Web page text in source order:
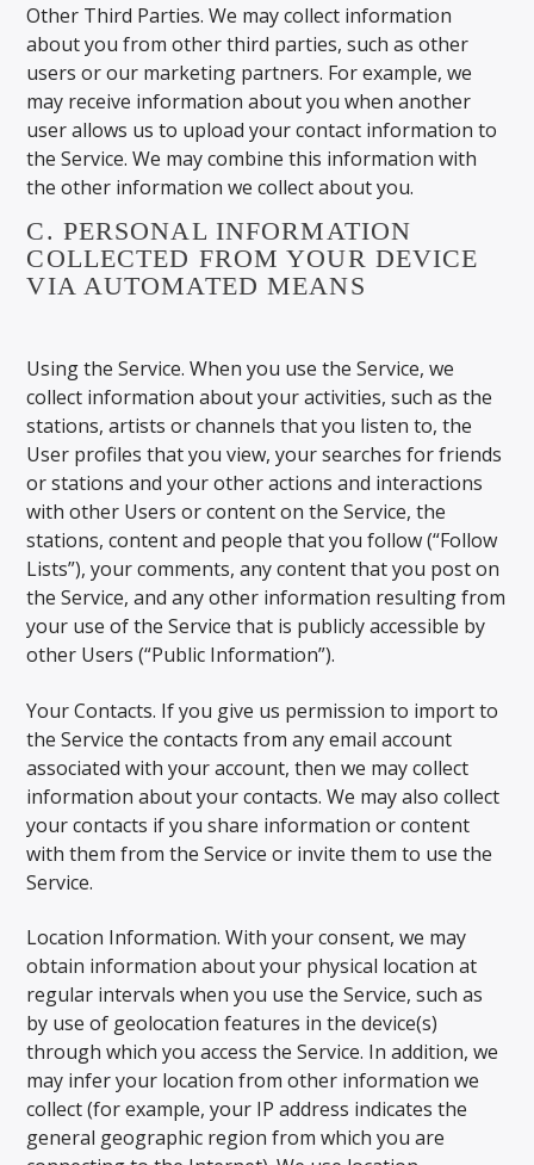
Other Third Parties. We may collect information
about you from other third parties, such as other
users or our marketing partners. For example, we
may receive information about you when another
user allows us to upload your contact information to
the Service. We may combine this information with
the other information we collect about you.
C. PERSONAL INFORMATION
COLLECTED FROM YOUR DEVICE
VIA AUTOMATED MEANS
Using the Service. When you use the Service, we
collect information about your activities, such as the
stations, artists or channels that you listen to, the
User profiles that you view, your searches for friends
or stations and your other actions and interactions
with other Users or content on the Service, the
stations, content and people that you follow (“Follow
Lists”), your comments, any content that you post on
the Service, and any other information resulting from
your use of the Service that is publicly accessible by
other Users (“Public Information”).
Your Contacts. If you give us permission to import to
the Service the contacts from any email account
associated with your account, then we may collect
information about your contacts. We may also collect
your contacts if you share information or content
with them from the Service or invite them to use the
Service.
Location Information. With your consent, we may
obtain information about your physical location at
regular intervals when you use the Service, such as
by use of geolocation features in the device(s)
through which you access the Service. In addition, we
may infer your location from other information we
collect (for example, your IP address indicates the
general geographic region from which you are